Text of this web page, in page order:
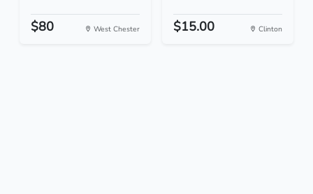
$80 West Chester $15.00 Clinton